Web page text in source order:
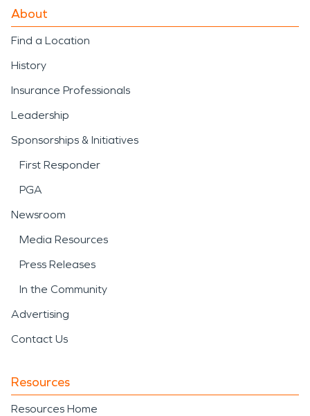
About
Find a Location
History
Insurance Professionals
Leadership
Sponsorships & Initiatives
First Responder
PGA
Newsroom
Media Resources
Press Releases
In the Community
Advertising
Contact Us
Resources
Resources Home